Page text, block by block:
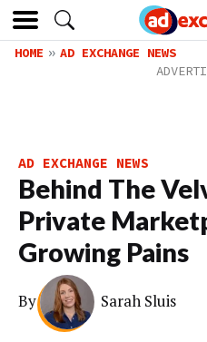
HOME AD EXCHANGE NEWS
AD EXCHANGE NEWS
Behind The
Private
Growing Pains
By Sarah Sluis